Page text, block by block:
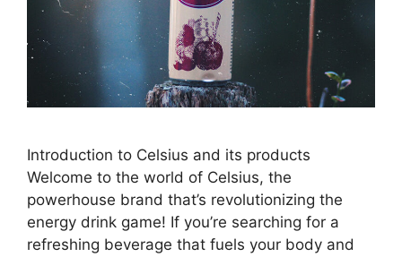
Introduction to Celsius and its products
Welcome to the world of Celsius, the
powerhouse brand that’s revolutionizing the
energy drink game! If you’re searching for a
refreshing beverage that fuels your body and